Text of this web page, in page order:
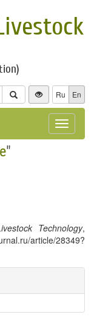
Ru En
Toggle
"
Technology,
article/28349?